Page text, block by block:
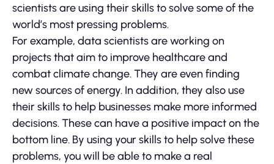
scientists are using their skills to solve some of the
world’s most pressing problems.
For example, data scientists are working on
projects that aim to improve healthcare and
combat climate change. They are even finding
new sources of energy. In addition, they also use
their skills to help businesses make more informed
decisions. These can have a positive impact on the
bottom line. By using your skills to help solve these
problems, you will be able to make a real